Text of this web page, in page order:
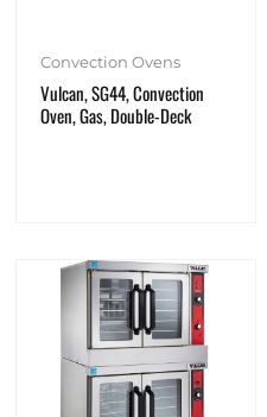
Convection Ovens
Vulcan, SG44, Convection
Oven, Gas, Double-Deck